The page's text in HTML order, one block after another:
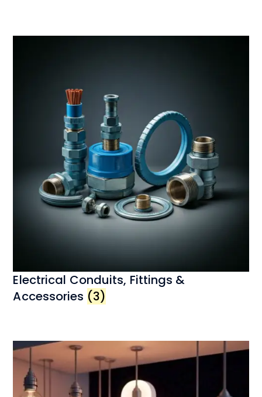
Electrical Conduits, Fittings &
Accessories (3)